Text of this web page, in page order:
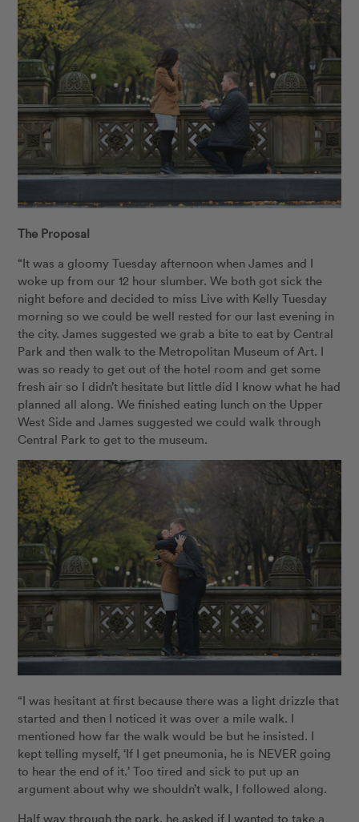
The Proposal
“It was a gloomy Tuesday afternoon when James and I
woke up from our 12 hour slumber. We both got sick the
night before and decided to miss Live with Kelly Tuesday
morning so we could be well rested for our last evening in
the city. James suggested we grab a bite to eat by Central
Park and then walk to the Metropolitan Museum of Art. I
was so ready to get out of the hotel room and get some
fresh air so I didn’t hesitate but little did I know what he had
planned all along. We finished eating lunch on the Upper
West Side and James suggested we could walk through
Central Park to get to the museum.
“I was hesitant at first because there was a light drizzle that
started and then I noticed it was over a mile walk. I
mentioned how far the walk would be but he insisted. I
kept telling myself, ‘If I get pneumonia, he is NEVER going
to hear the end of it.’ Too tired and sick to put up an
argument about why we shouldn’t walk, I followed along.
Half way through the park, he asked if I wanted to take a